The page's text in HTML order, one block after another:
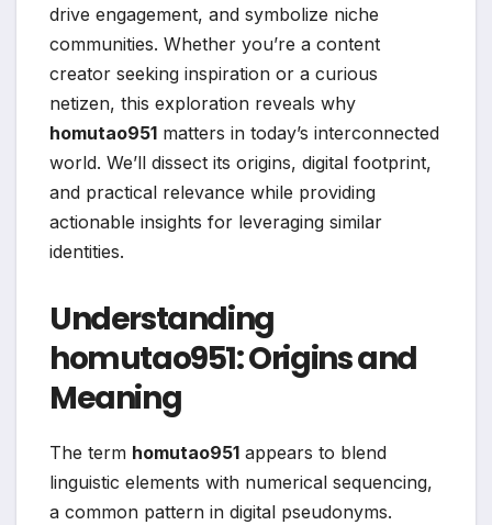
drive engagement, and symbolize niche
communities. Whether you’re a content
creator seeking inspiration or a curious
netizen, this exploration reveals why
homutao951 matters in today’s interconnected
world. We’ll dissect its origins, digital footprint,
and practical relevance while providing
actionable insights for leveraging similar
identities.
Understanding
homutao951: Origins and
Meaning
The term homutao951 appears to blend
linguistic elements with numerical sequencing,
a common pattern in digital pseudonyms.